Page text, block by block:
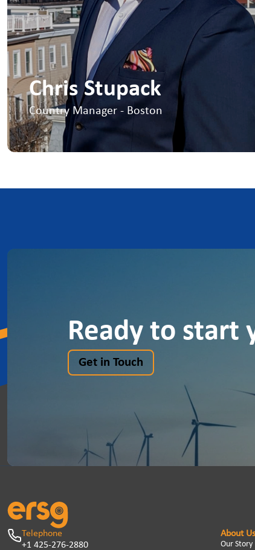
Chris Stupack
Country Manager - Boston
I lead US Offshore Wind, working closely
with developers, OEM’s, subcontractors,
schools and local communities to ensure
Ready to start
Get in Touch
Telephone
+1 425-276-2880
About Us
Our Story